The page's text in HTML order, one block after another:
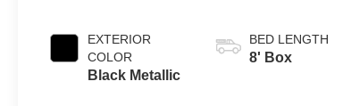
EXTERIOR
COLOR
Black Metallic
BED LENGTH
8' Box